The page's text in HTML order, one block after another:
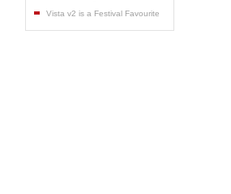
Vista v2 is a Festival Favourite